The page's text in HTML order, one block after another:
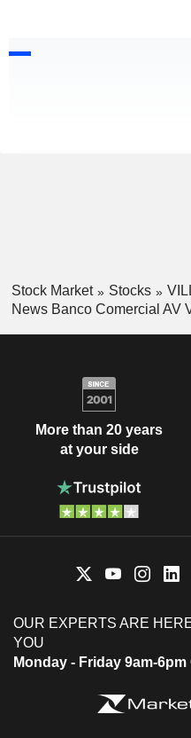
Stock Market Stocks
News Banco Comercial AV
More than 20 years
at your side
OUR EXPERTS ARE
YOU
Monday - Friday 9am-6pm